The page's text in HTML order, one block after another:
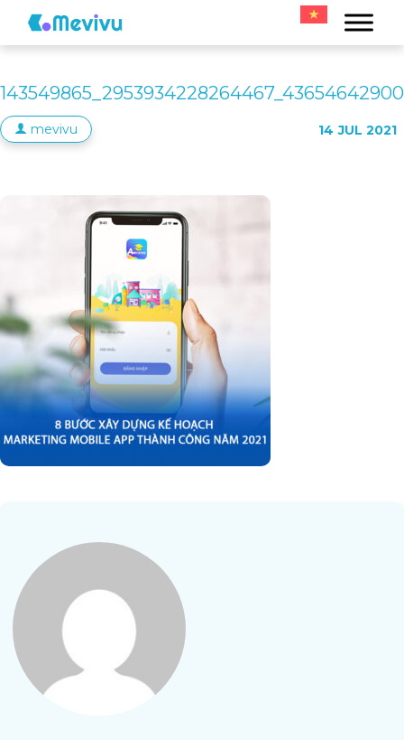
mevivu 14 JUL 2021